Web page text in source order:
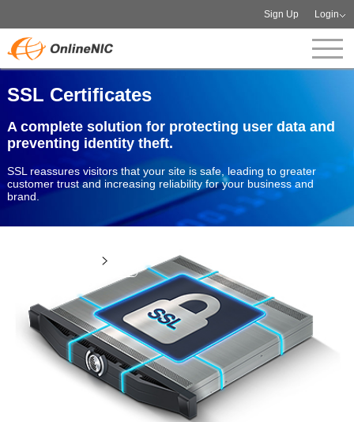
Sign Up Login
SSL Certificates
A complete solution for protecting user data and
preventing identity theft.
SSL reassures visitors that your site is safe, leading to greater
customer trust and increasing reliability for your business and
brand.